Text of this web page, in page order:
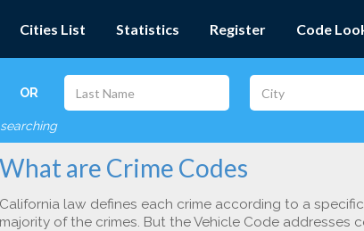
Cities List Statistics Register Code
OR
What are Crime Codes
California law defines each crime according to a
majority of the crimes. But the Vehicle Code addresses